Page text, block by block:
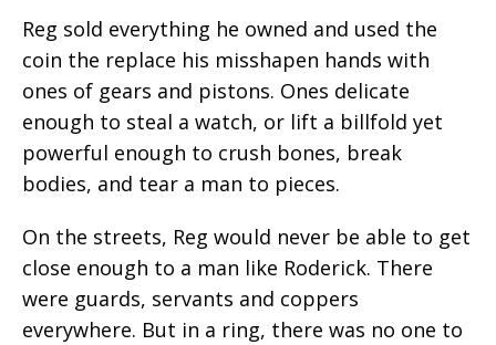
Reg sold everything he owned and used the
coin the replace his misshapen hands with
ones of gears and pistons. Ones delicate
enough to steal a watch, or lift a billfold yet
powerful enough to crush bones, break
bodies, and tear a man to pieces.
On the streets, Reg would never be able to get
close enough to a man like Roderick. There
were guards, servants and coppers
everywhere. But in a ring, there was no one to